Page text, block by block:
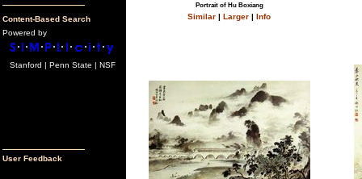
Content-Based Search
Powered by
Stanford | Penn State | NSF
User Feedback
Portrait of Hu Boxiang
Similar |Larger |Info